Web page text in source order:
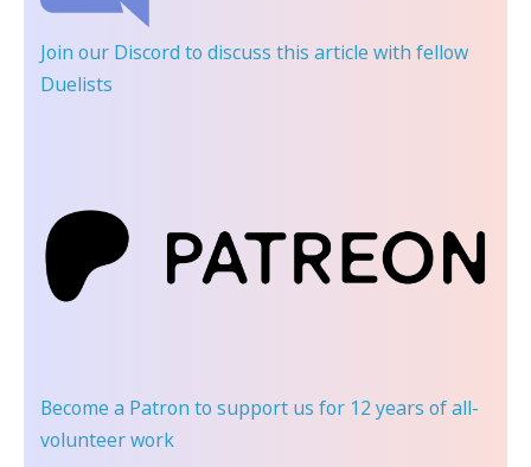
Join our Discord to discuss this article with fellow
Duelists
Become a Patron to support us for 12 years of all-
volunteer work